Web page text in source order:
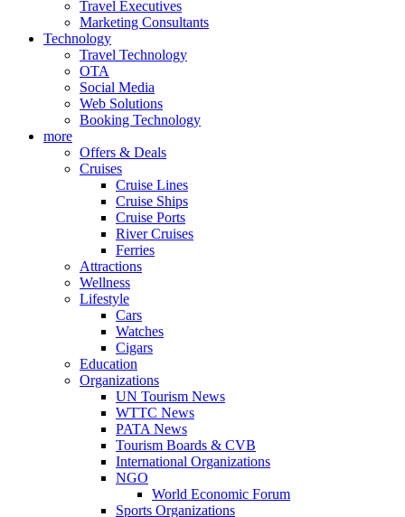
Travel Executives
Marketing Consultants
Technology
Travel Technology
OTA
Social Media
Web Solutions
Booking Technology
more
Offers & Deals
Cruises
Cruise Lines
Cruise Ships
Cruise Ports
River Cruises
Ferries
Attractions
Wellness
Lifestyle
Cars
Watches
Cigars
Education
Organizations
UN Tourism News
WTTC News
PATA News
Tourism Boards & CVB
International Organizations
NGO
World Economic Forum
Sports Organizations